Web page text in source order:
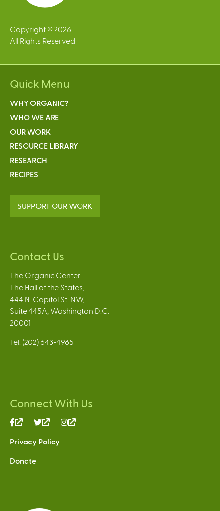
Copyright © 2026
All Rights Reserved
Quick Menu
WHY ORGANIC?
WHO WE ARE
OUR WORK
RESOURCE LIBRARY
RESEARCH
RECIPES
SUPPORT OUR WORK
Contact Us
The Organic Center
The Hall of the States,
444 N. Capitol St. NW,
Suite 445A, Washington D.C.
20001
Tel: (202) 643-4965
Connect With Us
(link
external)
(link
external)
Privacy Policy
Donate